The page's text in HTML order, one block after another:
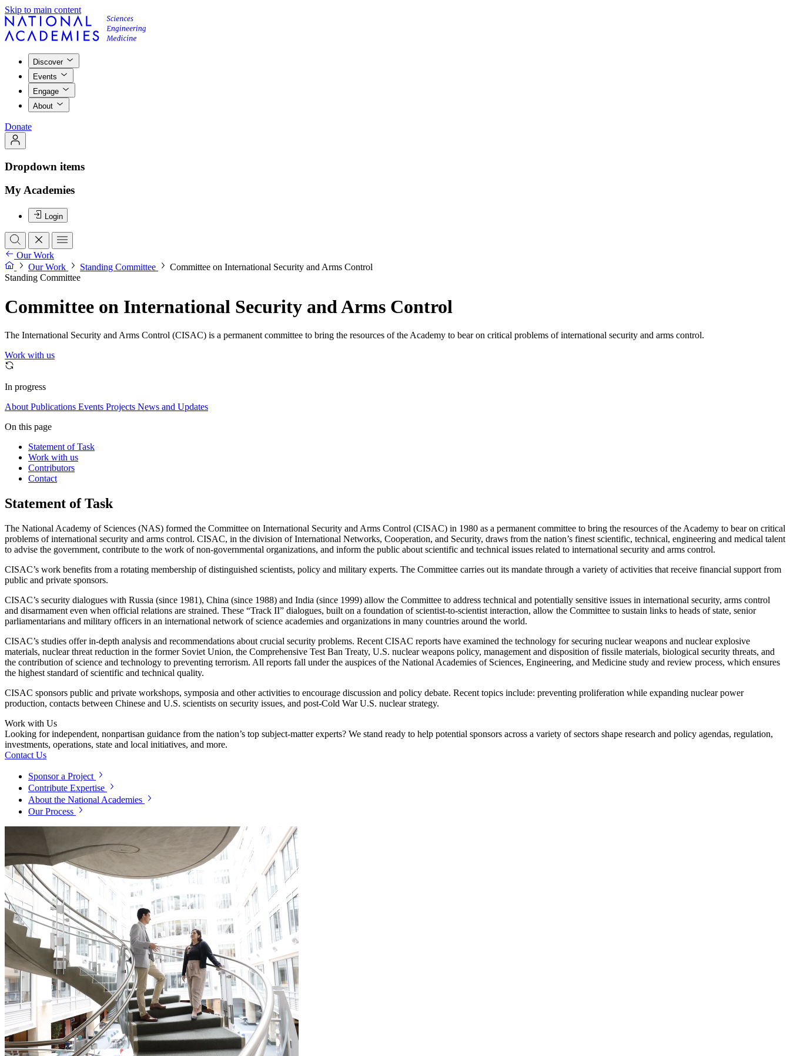
Skip to main content
Discover
Events
Engage
About
Donate
Dropdown items
My Academies
Login
Our Work
Our Work
Standing Committee
Committee on International Security and Arms Control
Standing Committee
Committee on International Security and Arms Control
The International Security and Arms Control (CISAC) is a permanent committee to bring the resources of the Academy to bear on critical problems of international security and arms control.
Work with us
In progress
About Publications Events Projects News and Updates
On this page
Statement of Task
Work with us
Contributors
Contact
Statement of Task
The National Academy of Sciences (NAS) formed the Committee on International Security and Arms Control (CISAC) in 1980 as a permanent committee to bring the resources of the Academy to bear on critical
problems of international security and arms control. CISAC, in the division of International Networks, Cooperation, and Security, draws from the nation’s finest scientific, technical, engineering and medical talent
to advise the government, contribute to the work of non-governmental organizations, and inform the public about scientific and technical issues related to international security and arms control.
CISAC’s work benefits from a rotating membership of distinguished scientists, policy and military experts. The Committee carries out its mandate through a variety of activities that receive financial support from
public and private sponsors.
CISAC’s security dialogues with Russia (since 1981), China (since 1988) and India (since 1999) allow the Committee to address technical and potentially sensitive issues in international security, arms control
and disarmament even when official relations are strained. These “Track II” dialogues, built on a foundation of scientist-to-scientist interaction, allow the Committee to sustain links to heads of state, senior
parliamentarians and military officers in an international network of science academies and organizations in many countries around the world.
CISAC’s studies offer in-depth analysis and recommendations about crucial security problems. Recent CISAC reports have examined the technology for securing nuclear weapons and nuclear explosive
materials, nuclear threat reduction in the former Soviet Union, the Comprehensive Test Ban Treaty, U.S. nuclear weapons policy, management and disposition of fissile materials, biological security threats, and
the contribution of science and technology to preventing terrorism. All reports fall under the auspices of the National Academies of Sciences, Engineering, and Medicine study and review process, which ensures
the highest standard of scientific and technical quality.
CISAC sponsors public and private workshops, symposia and other activities to encourage discussion and policy debate. Recent topics include: preventing proliferation while expanding nuclear power
production, contacts between Chinese and U.S. scientists on security issues, and post-Cold War U.S. nuclear strategy.
Work with Us
Looking for independent, nonpartisan guidance from the nation’s top subject-matter experts? We stand ready to help potential sponsors across a variety of sectors shape research and policy agendas, regulation,
investments, operations, state and local initiatives, and more.
Contact Us
Sponsor a Project
Contribute Expertise
About the National Academies
Our Process